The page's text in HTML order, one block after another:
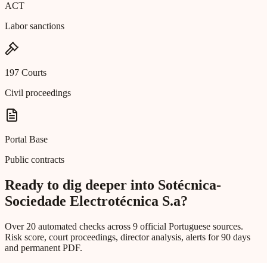
ACT
Labor sanctions
197 Courts
Civil proceedings
Portal Base
Public contracts
Ready to dig deeper into Sotécnica-
Sociedade Electrotécnica S.a?
Over 20 automated checks across 9 official Portuguese sources.
Risk score, court proceedings, director analysis, alerts for 90 days
and permanent PDF.